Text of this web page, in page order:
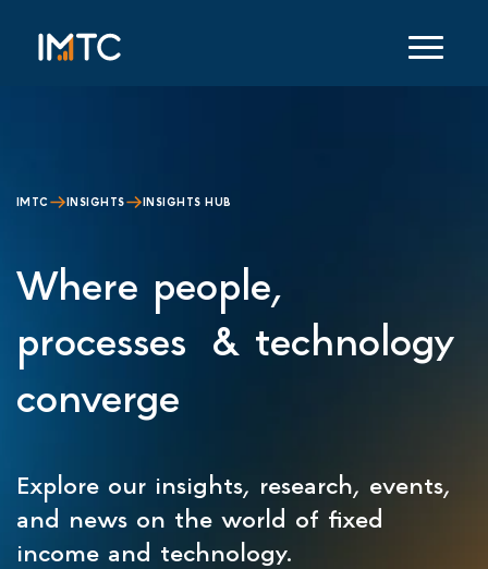
IMTC INSIGHTS INSIGHTS HUB
Where people,
processes & technology
converge
Explore our insights, research, events,
and news on the world of fixed
income and technology.